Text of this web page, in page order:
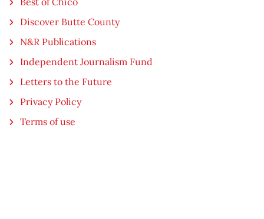
Discover Butte County
N&R Publications
Independent Journalism Fund
Letters to the Future
Privacy Policy
Terms of use